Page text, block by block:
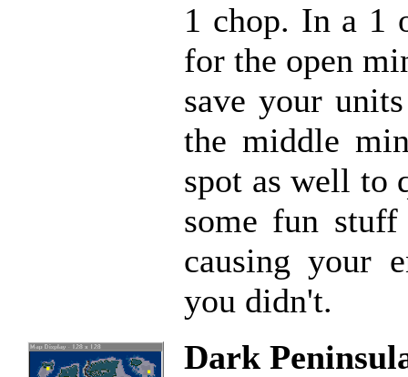
1 chop. In a 1
for the open
save your
the middle
spot as well to
some fun
causing your
you didn't.
Dark